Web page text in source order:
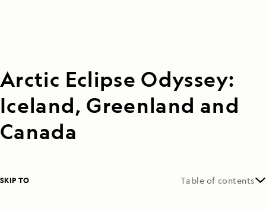
Arctic Eclipse Odyssey:
Iceland, Greenland and
Canada
SKIP TO Table of contents